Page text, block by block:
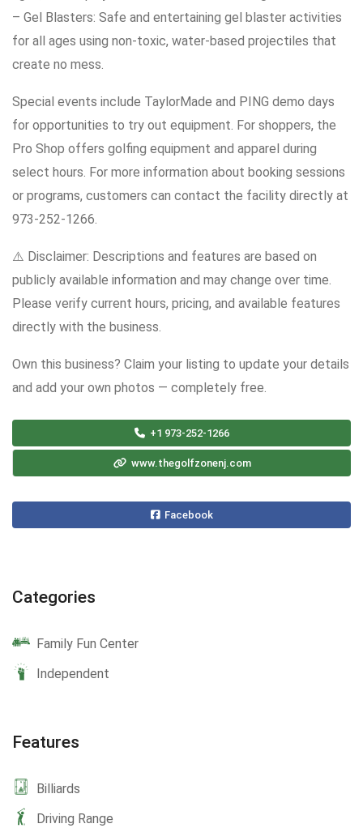
– Gel Blasters: Safe and entertaining gel blaster activities
for all ages using non-toxic, water-based projectiles that
create no mess.
Special events include TaylorMade and PING demo days
for opportunities to try out equipment. For shoppers, the
Pro Shop offers golfing equipment and apparel during
select hours. For more information about booking sessions
or programs, customers can contact the facility directly at
973-252-1266.
⚠️ Disclaimer: Descriptions and features are based on
publicly available information and may change over time.
Please verify current hours, pricing, and available features
directly with the business.
Own this business? Claim your listing to update your details
and add your own photos — completely free.
+1 973-252-1266
www.thegolfzonenj.com
Facebook
Categories
Family Fun Center
Independent
Features
Billiards
Driving Range